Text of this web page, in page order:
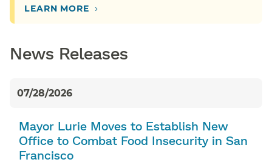
LEARN MORE ›
News Releases
07/28/2026
Mayor Lurie Moves to Establish New
Office to Combat Food Insecurity in San
Francisco